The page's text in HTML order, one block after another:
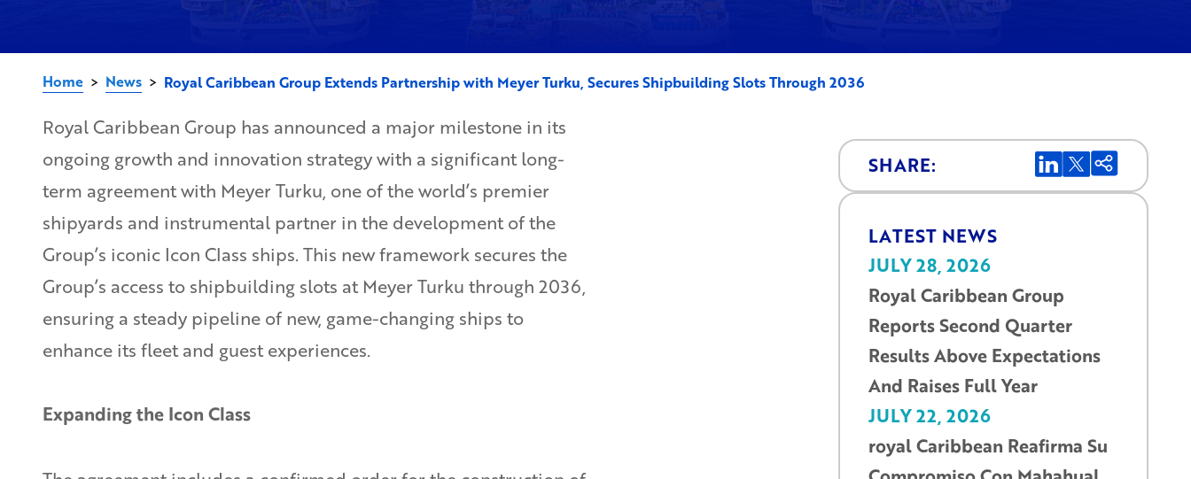
Home > News > Royal Caribbean Group Extends Partnership with Meyer Turku, Secures Shipbuilding Slots Through 2036
Royal Caribbean Group has announced a major milestone in its
ongoing growth and innovation strategy with a significant long-
term agreement with Meyer Turku, one of the world’s premier
shipyards and instrumental partner in the development of the
Group’s iconic Icon Class ships. This new framework secures the
Group’s access to shipbuilding slots at Meyer Turku through 2036,
ensuring a steady pipeline of new, game-changing ships to
enhance its fleet and guest experiences.
Expanding the Icon Class
SHARE:
LATEST NEWS
JULY 28, 2026
Royal Caribbean Group
Reports Second Quarter
Results Above Expectations
And Raises Full Year
JULY 22, 2026
royal Caribbean Reafirma Su